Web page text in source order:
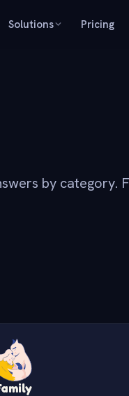
Solutions Pricing
by category.